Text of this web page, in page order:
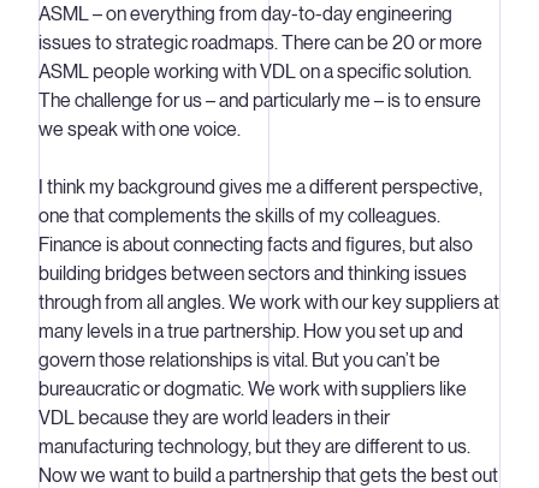
ASML – on everything from day-to-day engineering
issues to strategic roadmaps. There can be 20 or more
ASML people working with VDL on a specific solution.
The challenge for us – and particularly me – is to ensure
we speak with one voice.
I think my background gives me a different perspective,
one that complements the skills of my colleagues.
Finance is about connecting facts and figures, but also
building bridges between sectors and thinking issues
through from all angles. We work with our key suppliers at
many levels in a true partnership. How you set up and
govern those relationships is vital. But you can’t be
bureaucratic or dogmatic. We work with suppliers like
VDL because they are world leaders in their
manufacturing technology, but they are different to us.
Now we want to build a partnership that gets the best out